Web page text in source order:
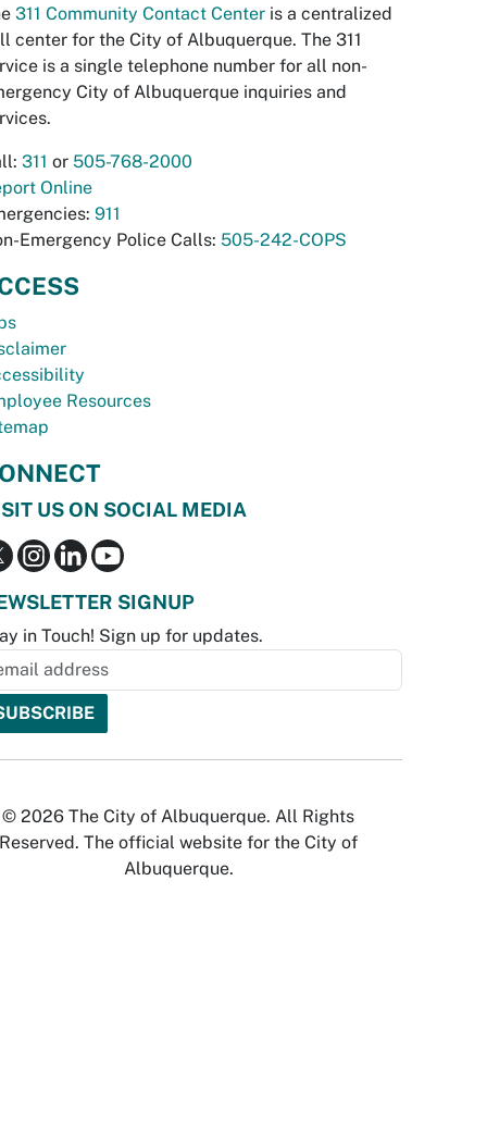
311 Community Contact Center is a centralized
center for the City of Albuquerque. The 311
is a single telephone number for all non-
City of Albuquerque inquiries and
311 or 505-768-2000
Online
911
Emergency Police Calls: 505-242-COPS
Resources
US ON SOCIAL MEDIA
SIGNUP
in Touch! Sign up for updates.
© 2026 The City of Albuquerque. All Rights
Reserved. The official website for the City of
Albuquerque.